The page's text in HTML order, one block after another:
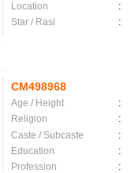
Location
:
Star / Rasi
:
CM498968
Age / Height :
Religion
:
Caste / Subcaste
:
Education
:
Profession
: